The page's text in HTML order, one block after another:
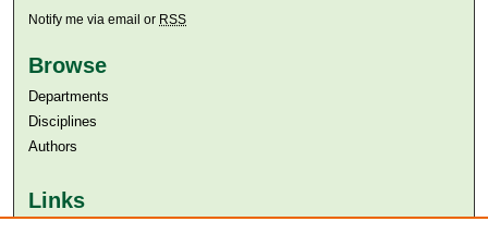
Notify me via email or RSS
Browse
Departments
Disciplines
Authors
Links